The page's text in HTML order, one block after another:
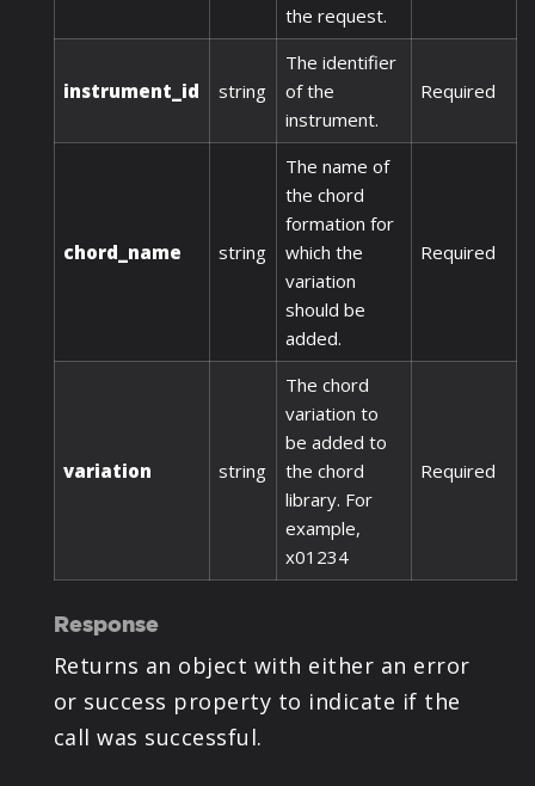
the request.
instrument_id string
The identifier
of the
instrument.
Required
chord_name string
The name of
the chord
formation for
which the
variation
should be
added.
Required
variation string
The chord
variation to
be added to
the chord
library. For
example,
x01234
Required
Response
Returns an object with either an error
or success property to indicate if the
call was successful.